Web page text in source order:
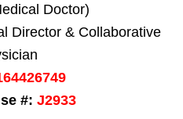
Doctor)
Director & Collaborative
#: J2933